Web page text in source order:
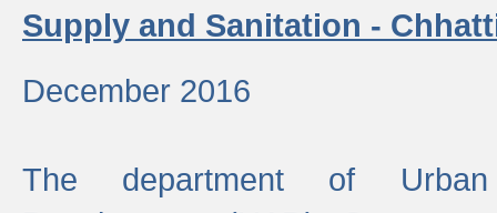
Supply and Sanitation -
December 2016
The department of Urban